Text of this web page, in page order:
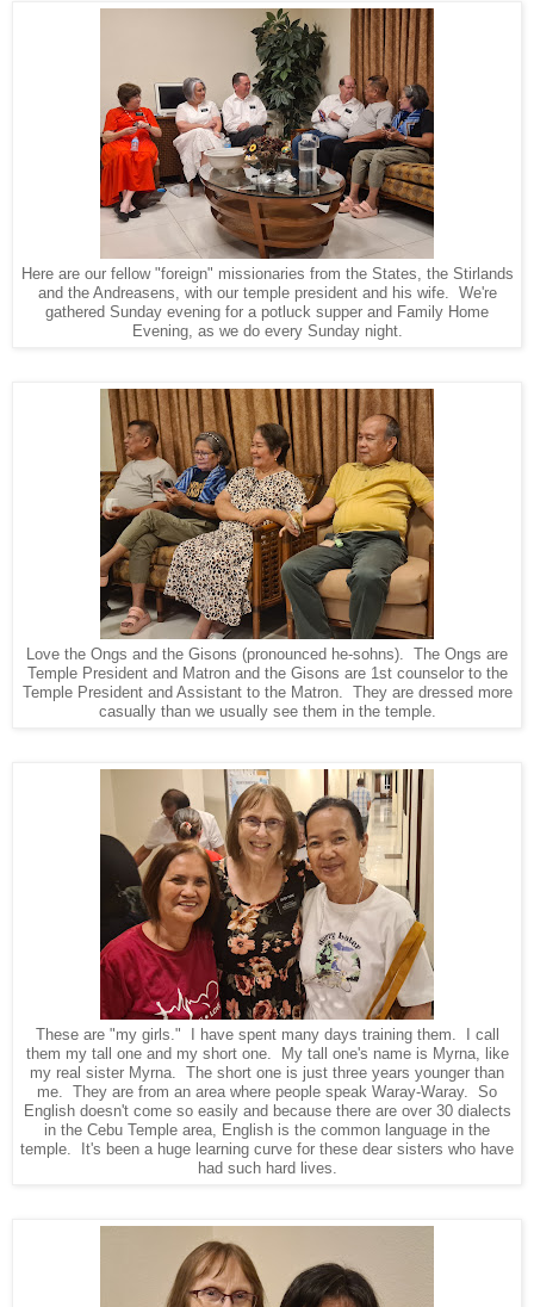
Here are our fellow "foreign" missionaries from the States, the Stirlands
and the Andreasens, with our temple president and his wife. We're
gathered Sunday evening for a potluck supper and Family Home
Evening, as we do every Sunday night.
Love the Ongs and the Gisons (pronounced he-sohns). The Ongs are
Temple President and Matron and the Gisons are 1st counselor to the
Temple President and Assistant to the Matron. They are dressed more
casually than we usually see them in the temple.
These are "my girls." I have spent many days training them. I call
them my tall one and my short one. My tall one's name is Myrna, like
my real sister Myrna. The short one is just three years younger than
me. They are from an area where people speak Waray-Waray. So
English doesn't come so easily and because there are over 30 dialects
in the Cebu Temple area, English is the common language in the
temple. It's been a huge learning curve for these dear sisters who have
had such hard lives.